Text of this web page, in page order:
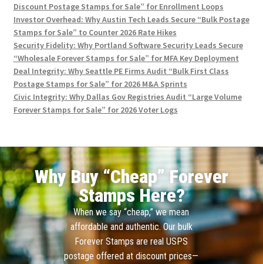
Discount Postage Stamps for Sale” for Enrollment Loops
Investor Overhead: Why Austin Tech Leads Secure “Bulk Postage
Stamps for Sale” to Counter 2026 Rate Hikes
Security Fidelity: Why Portland Software Security Leads Secure
“Wholesale Forever Stamps for Sale” for MFA Key Deployment
Deal Integrity: Why Seattle PE Firms Audit “Bulk First Class
Postage Stamps for Sale” for 2026 M&A Sprints
Civic Integrity: Why Dallas Gov Registries Audit “Large Volume
Forever Stamps for Sale” for 2026 Voter Logs
Why Buy “Cheap” Forever
Stamps Here?
When we say “cheap,” we mean
affordable and authentic. Our bulk
Forever Stamps are real USPS
postage offered at discount prices—